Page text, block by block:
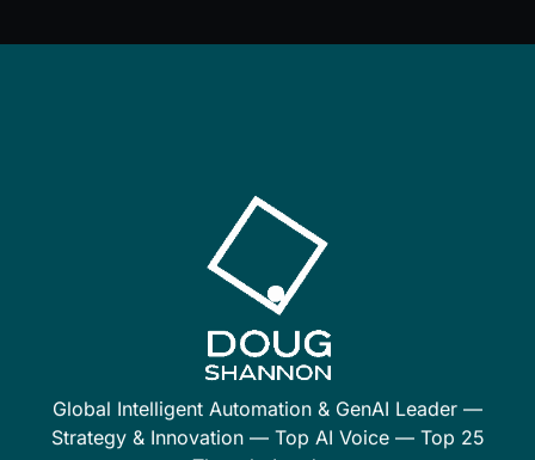
Global Intelligent Automation & GenAI Leader —
Strategy & Innovation — Top AI Voice — Top 25